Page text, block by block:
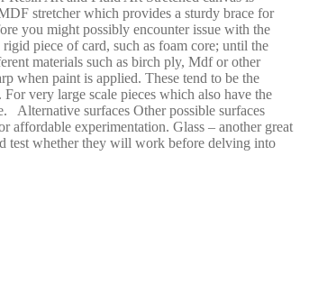
stretcher which provides a sturdy brace for
you might possibly encounter issue with the
piece of card, such as foam core; until the
materials such as birch ply, Mdf or other
when paint is applied. These tend to be the
very large scale pieces which also have the
Alternative surfaces Other possible surfaces
affordable experimentation. Glass – another great
test whether they will work before delving into